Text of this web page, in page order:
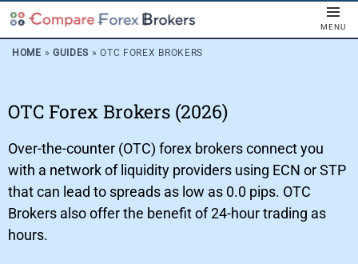
MENU
HOME » GUIDES »OTC FOREX BROKERS
OTC Forex Brokers (2026)
Over-the-counter (OTC) forex brokers connect you
with a network of liquidity providers using ECN or STP
that can lead to spreads as low as 0.0 pips. OTC
Brokers also offer the benefit of 24-hour trading as
hours.